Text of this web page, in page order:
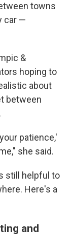
towns
car —
&
hoping to
about
between
patience,'
she said.
still helpful to
Here's a
and